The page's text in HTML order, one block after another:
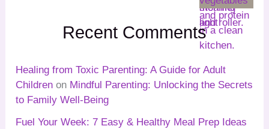
Recent Comments
Healing from Toxic Parenting: A Guide for Adult
Children on Mindful Parenting: Unlocking the Secrets
to Family Well-Being
Fuel Your Week: 7 Easy & Healthy Meal Prep Ideas